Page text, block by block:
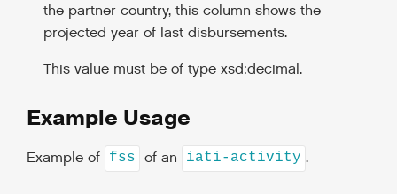
the partner country, this column shows the
projected year of last disbursements.
This value must be of type xsd:decimal.
Example Usage
Example of fss of an iati-activity .